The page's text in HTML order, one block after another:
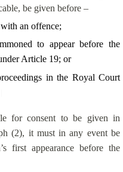
be given before –
an offence;
to appear before the
Article 19; or
in the Royal Court
for consent to be given in
(2), it must in any event be
first appearance before the